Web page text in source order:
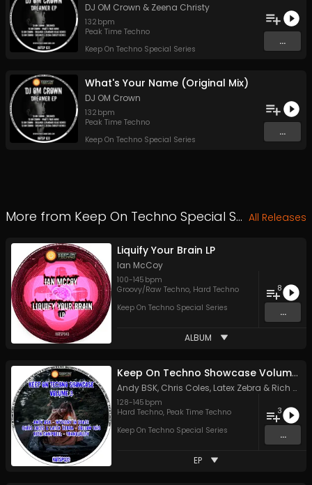
DJ OM Crown & Zeena Christy
132 bpm
Peak Time Techno
Keep On Techno Special Series
...
What's Your Name (Original Mix)
DJ OM Crown
132 bpm
Peak Time Techno
Keep On Techno Special Series
...
More from Keep On Techno Special Series All Releases
Liquify Your Brain LP
Ian McCoy
100-145 bpm
Groovy/Raw Techno, Hard Techno
Keep On Techno Special Series
8
...
ALBUM
Keep On Techno Showcase Volume 3
Andy BSK, Chris Coles, Latex Zebra & Rich Campbell
128-145 bpm
Hard Techno, Peak Time Techno
Keep On Techno Special Series
3
...
EP